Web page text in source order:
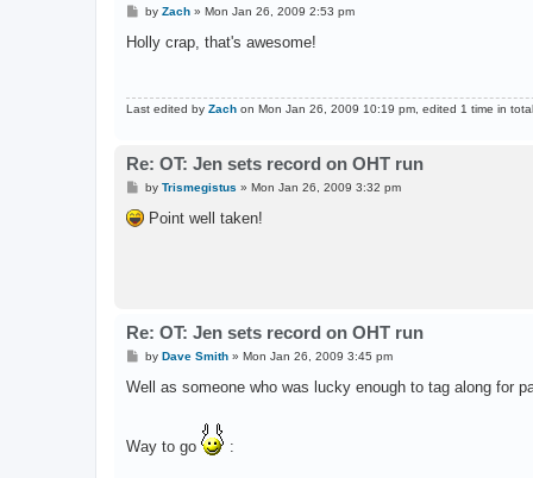
P
s
by Zach» Mon Jan 26, 2009 2:53 pm
Holly crap, that's awesome!
Last edited by Zach on Mon Jan 26, 2009 10:19 pm, edited 1 time in
Re: OT: Jen sets record on OHT run
P
s
t
by Trismegistus » Mon Jan 26, 2009 3:32 pm
Point well taken!
Re: OT: Jen sets record on OHT run
P
s
by Dave Smith» Mon Jan 26, 2009 3:45 pm
Well as someone who was lucky enough to tag along for
Way to go :